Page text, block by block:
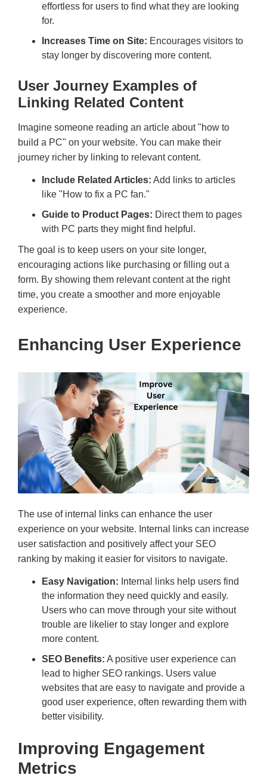
effortless for users to find what they are looking
for.
Increases Time on Site: Encourages visitors to
stay longer by discovering more content.
User Journey Examples of
Linking Related Content
Imagine someone reading an article about "how to
build a PC" on your website. You can make their
journey richer by linking to relevant content.
Include Related Articles: Add links to articles
like "How to fix a PC fan."
Guide to Product Pages: Direct them to pages
with PC parts they might find helpful.
The goal is to keep users on your site longer,
encouraging actions like purchasing or filling out a
form. By showing them relevant content at the right
time, you create a smoother and more enjoyable
experience.
Enhancing User Experience
The use of internal links can enhance the user
experience on your website. Internal links can increase
user satisfaction and positively affect your SEO
ranking by making it easier for visitors to navigate.
Easy Navigation: Internal links help users find
the information they need quickly and easily.
Users who can move through your site without
trouble are likelier to stay longer and explore
more content.
SEO Benefits: A positive user experience can
lead to higher SEO rankings. Users value
websites that are easy to navigate and provide a
good user experience, often rewarding them with
better visibility.
Improving Engagement
Metrics